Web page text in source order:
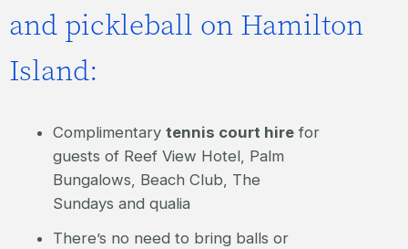
and pickleball on Hamilton
Island:
Complimentary tennis court hirefor
guests of Reef View Hotel, Palm
Bungalows, Beach Club, The
Sundays and qualia
There’s no need to bring balls or